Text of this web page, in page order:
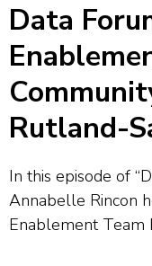
Data
Rutland-
In this episode of
Annabelle Rincon
Enablement Team